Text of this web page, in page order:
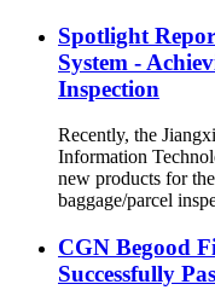
Spotlight
System -
Inspection
Recently, the
Information
new products for
baggage/parcel
CGN Begood
Successfully